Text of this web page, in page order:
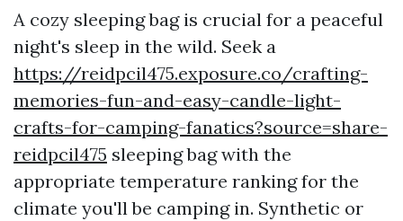
A cozy sleeping bag is crucial for a peaceful
night's sleep in the wild. Seek a
https://reidpcil475.exposure.co/crafting-
memories-fun-and-easy-candle-light-
crafts-for-camping-fanatics?source=share-
reidpcil475 sleeping bag with the
appropriate temperature ranking for the
climate you'll be camping in. Synthetic or